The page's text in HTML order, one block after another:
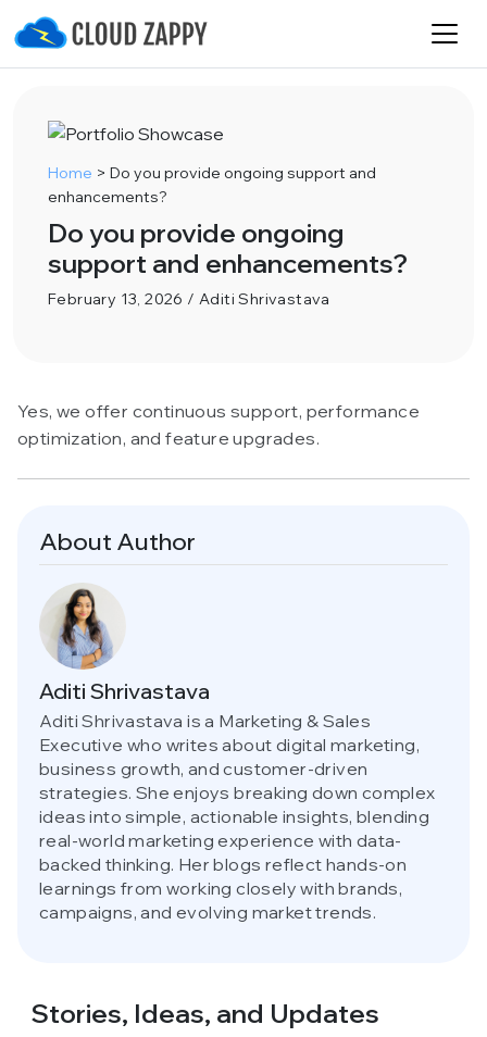
Home > Do you provide ongoing support and
enhancements?
Do you provide ongoing
support and enhancements?
February 13, 2026 / Aditi Shrivastava
Yes, we offer continuous support, performance
optimization, and feature upgrades.
About Author
Aditi Shrivastava
Aditi Shrivastava is a Marketing & Sales
Executive who writes about digital marketing,
business growth, and customer-driven
strategies. She enjoys breaking down complex
ideas into simple, actionable insights, blending
real-world marketing experience with data-
backed thinking. Her blogs reflect hands-on
learnings from working closely with brands,
campaigns, and evolving market trends.
Stories, Ideas, and Updates